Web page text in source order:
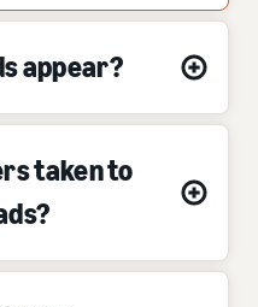
appear?
taken to